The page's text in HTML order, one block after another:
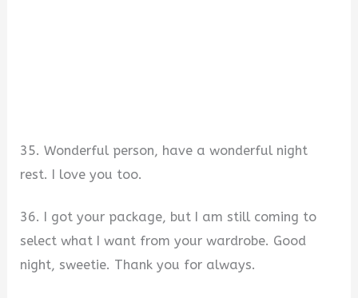
35. Wonderful person, have a wonderful night
rest. I love you too.
36. I got your package, but I am still coming to
select what I want from your wardrobe. Good
night, sweetie. Thank you for always.